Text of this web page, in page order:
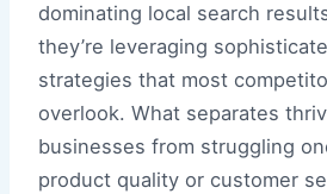
dominating local search
they’re leveraging
strategies that most
overlook. What separates
businesses from struggling
product quality or customer